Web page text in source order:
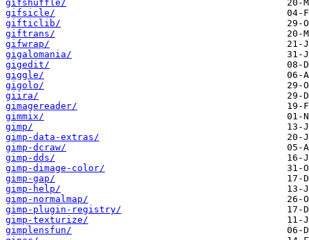
gifshuffle/
gifsicle/
gifticlib/
giftrans/
gifwrap/
gigalomania/
gigedit/
giggle/
gigolo/
giira/
gimagereader/
gimmix/
gimp/
gimp-data-extras/
gimp-dcraw/
gimp-dds/
gimp-dimage-color/
gimp-gap/
gimp-help/
gimp-normalmap/
gimp-plugin-registry/
gimp-texturize/
gimplensfun/